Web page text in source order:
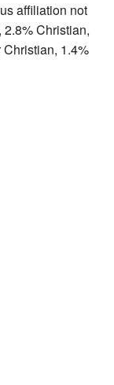
affiliation not
Christian,
Christian, 1.4%